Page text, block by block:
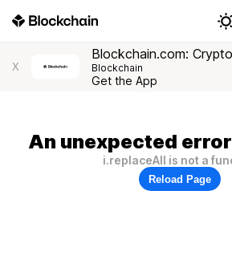
X
Blockchain.com:
Blockchain
Get the App
An unexpected
i.replaceAll is not a
Reload Page